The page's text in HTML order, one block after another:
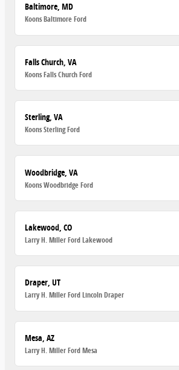
Baltimore, MD
Koons Baltimore Ford
Falls Church, VA
Koons Falls Church Ford
Sterling, VA
Koons Sterling Ford
Woodbridge, VA
Koons Woodbridge Ford
Lakewood, CO
Larry H. Miller Ford Lakewood
Draper, UT
Larry H. Miller Ford Lincoln Draper
Mesa, AZ
Larry H. Miller Ford Mesa